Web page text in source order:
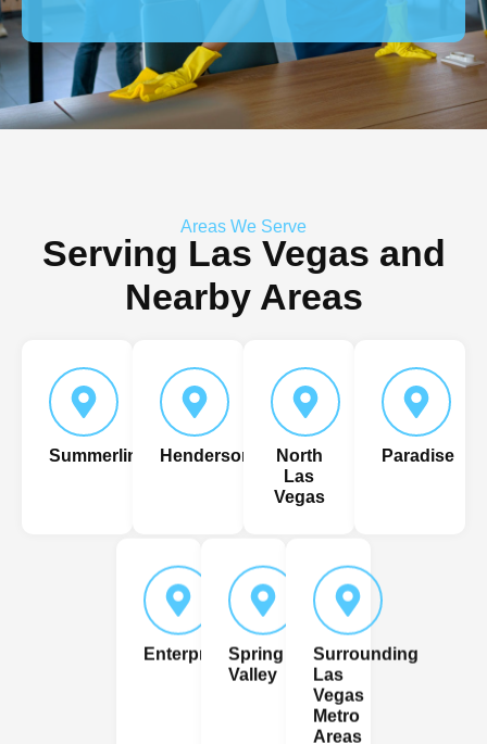
Areas We Serve
Serving Las Vegas and
Nearby Areas
Summerlin Henderson
North
Las
Vegas
Paradise
EnterpriseSpring
Valley
Surrounding
Las
Vegas
Metro
Areas